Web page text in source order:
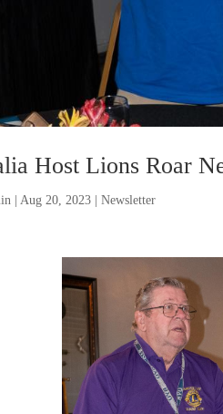
Host Lions Roar
| Aug 20, 2023| Newsletter